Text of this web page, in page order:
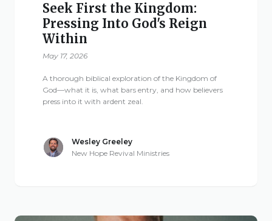
Seek First the Kingdom:
Pressing Into God's Reign
Within
May 17, 2026
A thorough biblical exploration of the Kingdom of
God—what it is, what bars entry, and how believers
press into it with ardent zeal.
Wesley Greeley
New Hope Revival Ministries